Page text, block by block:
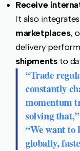
Receive
It also
marketplaces,
delivery
shipmentsto
“Trade
constantly
momentum
solving
“We want to
globally,